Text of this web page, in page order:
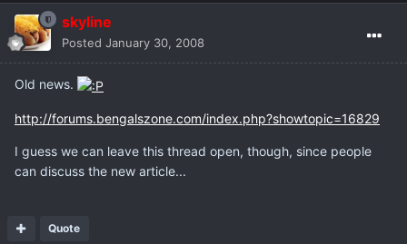
skyline
Posted January 30, 2008
Old news.
http://forums.bengalszone.com/index.php?showtopic=16829
I guess we can leave this thread open, though, since people
can discuss the new article...
Quote